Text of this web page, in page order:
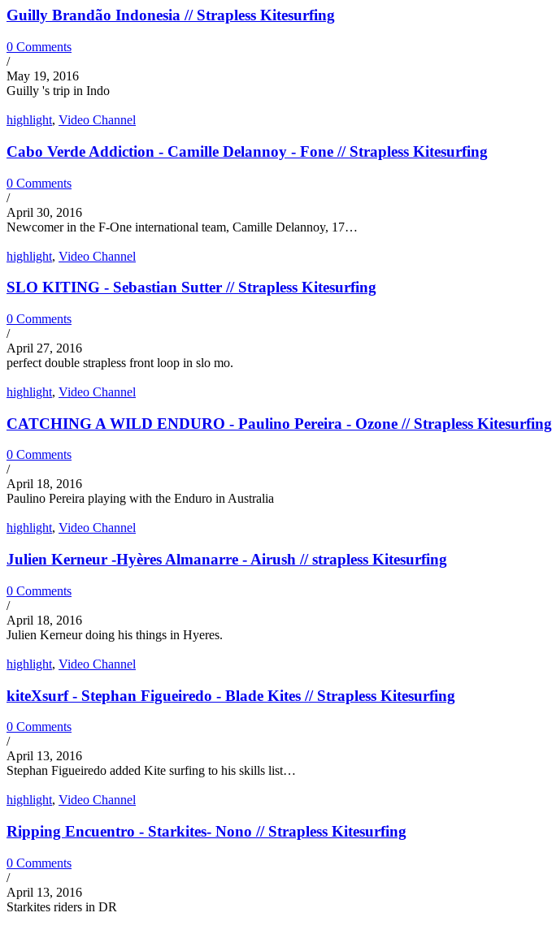
Guilly Brandão Indonesia // Strapless Kitesurfing
0 Comments
/
May 19, 2016
Guilly 's trip in Indo
highlight, Video Channel
Cabo Verde Addiction - Camille Delannoy - Fone // Strapless Kitesurfing
0 Comments
/
April 30, 2016
Newcomer in the F-One international team, Camille Delannoy, 17…
highlight, Video Channel
SLO KITING - Sebastian Sutter // Strapless Kitesurfing
0 Comments
/
April 27, 2016
perfect double strapless front loop in slo mo.
highlight, Video Channel
CATCHING A WILD ENDURO - Paulino Pereira - Ozone // Strapless Kitesurfing
0 Comments
/
April 18, 2016
Paulino Pereira playing with the Enduro in Australia
highlight, Video Channel
Julien Kerneur -Hyères Almanarre - Airush // strapless Kitesurfing
0 Comments
/
April 18, 2016
Julien Kerneur doing his things in Hyeres.
highlight, Video Channel
kiteXsurf - Stephan Figueiredo - Blade Kites // Strapless Kitesurfing
0 Comments
/
April 13, 2016
Stephan Figueiredo added Kite surfing to his skills list…
highlight, Video Channel
Ripping Encuentro - Starkites- Nono // Strapless Kitesurfing
0 Comments
/
April 13, 2016
Starkites riders in DR